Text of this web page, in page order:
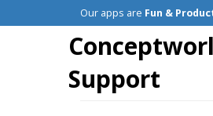
Our apps are Fun &
Support